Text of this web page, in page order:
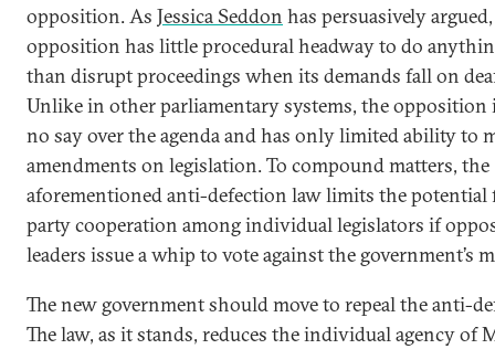
opposition. As Jessica Seddon has persuasively argued,
opposition has little procedural headway to do
than disrupt proceedings when its demands fall on
Unlike in other parliamentary systems, the opposition
no say over the agenda and has only limited ability to
amendments on legislation. To compound matters, the
aforementioned anti-defection law limits the potential
party cooperation among individual legislators if
leaders issue a whip to vote against the government’s
The new government should move to repeal the anti-
The law, as it stands, reduces the individual agency of